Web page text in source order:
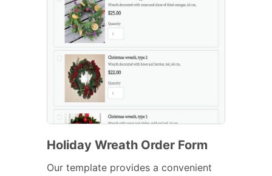
Holiday Wreath Order Form
Our template provides a convenient